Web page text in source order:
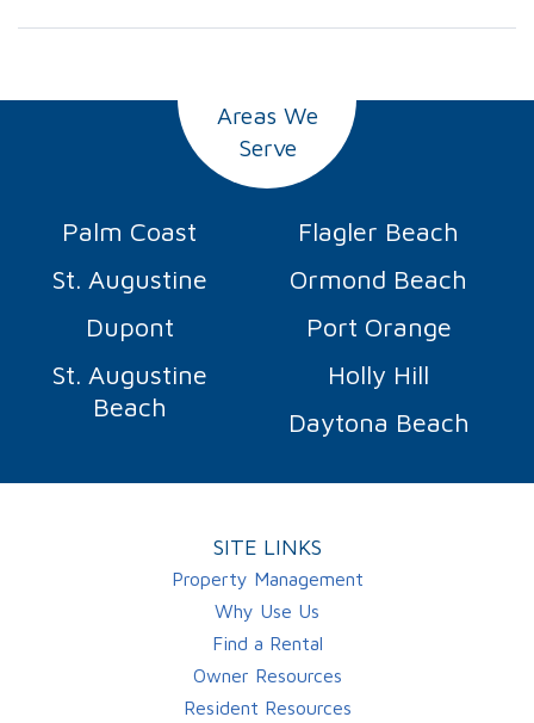
Areas We
Serve
Palm Coast
Flagler Beach
St. Augustine
Ormond Beach
Dupont
Port Orange
St. Augustine
Beach
Holly Hill
Daytona Beach
SITE LINKS
Property Management
Why Use Us
Find a Rental
Owner Resources
Resident Resources